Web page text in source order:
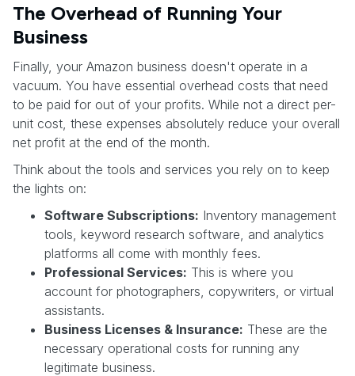
The Overhead of Running Your
Business
Finally, your Amazon business doesn't operate in a
vacuum. You have essential overhead costs that need
to be paid for out of your profits. While not a direct per-
unit cost, these expenses absolutely reduce your overall
net profit at the end of the month.
Think about the tools and services you rely on to keep
the lights on:
Software Subscriptions: Inventory management
tools, keyword research software, and analytics
platforms all come with monthly fees.
Professional Services: This is where you
account for photographers, copywriters, or virtual
assistants.
Business Licenses & Insurance: These are the
necessary operational costs for running any
legitimate business.